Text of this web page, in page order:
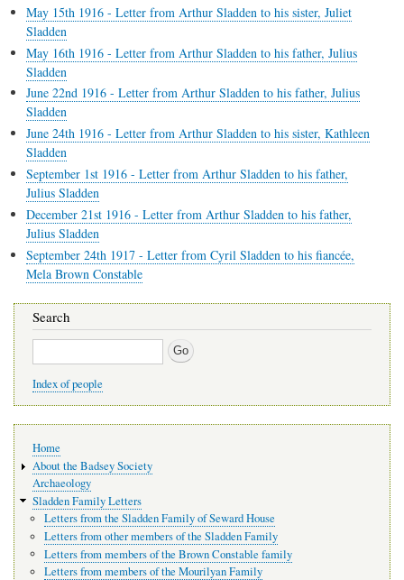
May 15th 1916 - Letter from Arthur Sladden to his sister, Juliet
Sladden
May 16th 1916 - Letter from Arthur Sladden to his father, Julius
Sladden
June 22nd 1916 - Letter from Arthur Sladden to his father, Julius
Sladden
June 24th 1916 - Letter from Arthur Sladden to his sister, Kathleen
Sladden
September 1st 1916 - Letter from Arthur Sladden to his father,
Julius Sladden
December 21st 1916 - Letter from Arthur Sladden to his father,
Julius Sladden
September 24th 1917 - Letter from Cyril Sladden to his fiancée,
Mela Brown Constable
Search
Search
Index of people
navigation
Home
About the Badsey Society
Archaeology
Sladden Family Letters
Letters from the Sladden Family of Seward House
Letters from other members of the Sladden Family
Letters from members of the Brown Constable family
Letters from members of the Mourilyan Family